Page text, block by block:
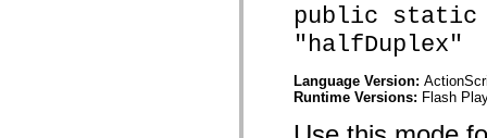
mx.automation.delegates.controls.dataGridClasses
mx.automation.delegates.controls.fileSystemClasses
public static
"halfDuplex"
Language Version:
Runtime Versions: Flash